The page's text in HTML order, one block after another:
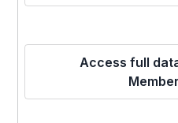
Access full